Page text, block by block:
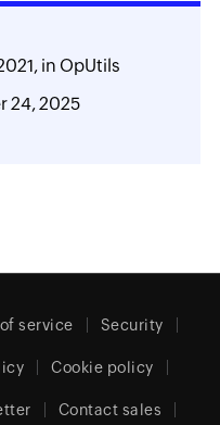
in OpUtils
24, 2025
service Security
Cookie policy
Contact sales